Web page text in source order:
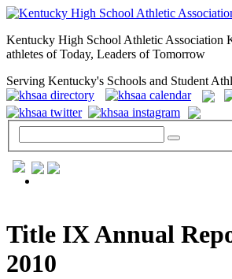
Kentucky High School Athletic Association
athletes of Today, Leaders of Tomorrow
Serving Kentucky's Schools and Student
Title IX Annual
2010